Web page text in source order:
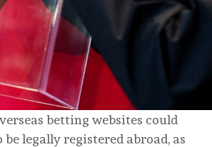
betting websites could
legally registered abroad, as